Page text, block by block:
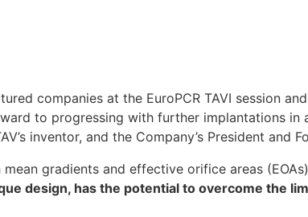
companies at the EuroPCR TAVI session
to progressing with further implantations in
inventor, and the Company’s President and
gradients and effective orifice areas
design, has the potential to overcome the